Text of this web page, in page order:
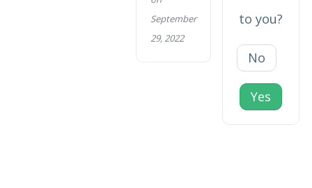
September
29, 2022
to you?
No
Yes